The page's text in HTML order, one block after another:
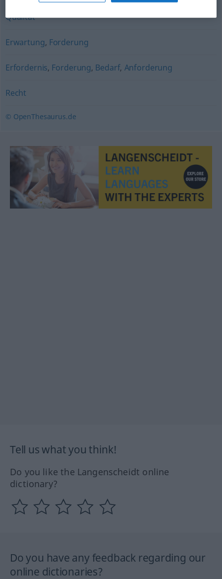
Qualität
Erwartung, Forderung
Erfordernis, Forderung, Bedarf, Anforderung
Recht
© OpenThesaurus.de
Tell us what you think!
Do you like the Langenscheidt online
dictionary?
Do you have any feedback regarding our
online dictionaries?